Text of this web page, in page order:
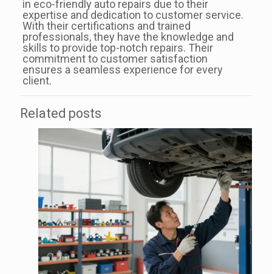
in eco-friendly auto repairs due to their
expertise and dedication to customer service.
With their certifications and trained
professionals, they have the knowledge and
skills to provide top-notch repairs. Their
commitment to customer satisfaction
ensures a seamless experience for every
client.
Related posts